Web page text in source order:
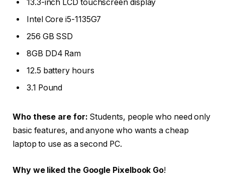
13.3-inch LCD touchscreen display
Intel Core i5-1135G7
256 GB SSD
8GB DD4 Ram
12.5 battery hours
3.1 Pound
Who these are for: Students, people who need only
basic features, and anyone who wants a cheap
laptop to use as a second PC.
Why we liked the Google Pixelbook Go!